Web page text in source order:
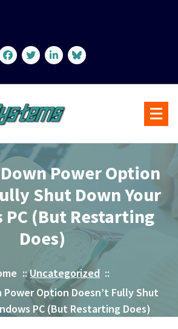
Power Option
Shut Down Your
PC (But Restarting
Does)
::Uncategorized ::
Power Option Doesn’t Fully Shut
PC (But Restarting Does)